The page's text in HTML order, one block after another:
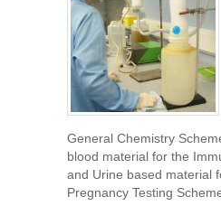
General Chemistry
blood material for the
and Urine based material
Pregnancy Testing